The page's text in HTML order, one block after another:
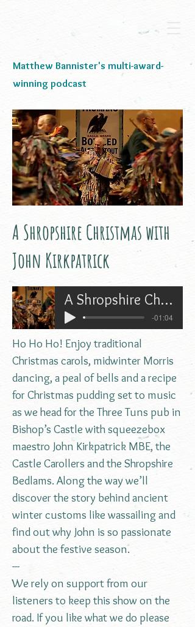
Matthew Bannister's multi-award-
winning podcast
A Shropshire Christmas with
John Kirkpatrick
A Shropshire Christmas with John Kirkpatrick
-01:04
Ho Ho Ho! Enjoy traditional
Christmas carols, midwinter Morris
dancing, a peal of bells and a recipe
for Christmas pudding set to music
as we head for the Three Tuns pub in
Bishop’s Castle with squeezebox
maestro John Kirkpatrick MBE, the
Castle Carollers and the Shropshire
Bedlams. Along the way we’ll
discover the story behind ancient
winter customs like wassailing and
find out why John is so passionate
about the festive season.
---
We rely on support from our
listeners to keep this show on the
road. If you like what we do please